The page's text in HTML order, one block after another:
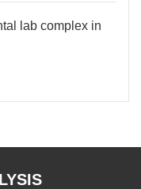
lab complex in